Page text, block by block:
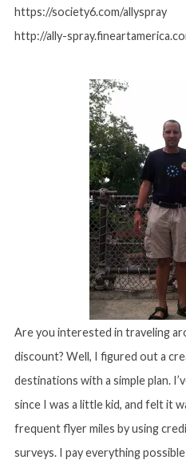
https://society6.com/allyspray
http://ally-
Are you interested in traveling
discount? Well, I figured out a
destinations with a simple plan.
since I was a little kid, and felt it
frequent flyer miles by using
surveys. I pay everything